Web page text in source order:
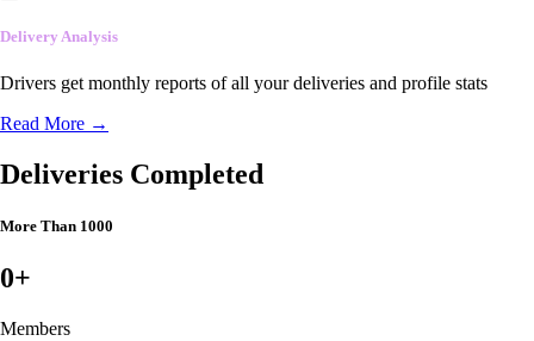
Delivery Analysis
Drivers get monthly reports of all your deliveries and profile stats
Read More →
Deliveries Completed
More Than 1000
0+
Members